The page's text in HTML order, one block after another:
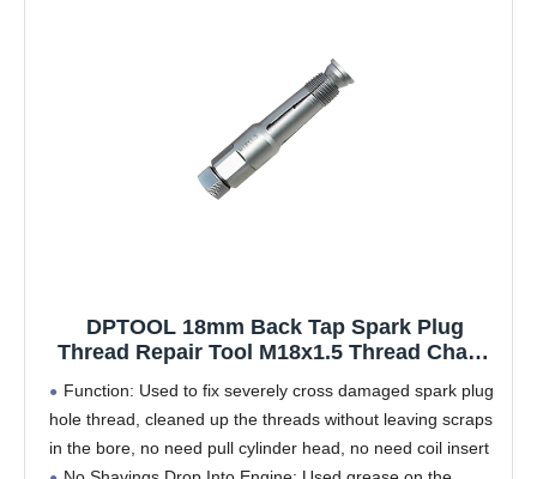
DPTOOL 18mm Back Tap Spark Plug
Thread Repair Tool M18x1.5 Thread Chase
Metal Shavings from Entering The Cylinder
Function: Used to fix severely cross damaged spark plug
hole thread, cleaned up the threads without leaving scraps
in the bore, no need pull cylinder head, no need coil insert